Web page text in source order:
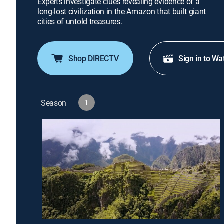
long-lost civilization in the Amazon that built giant
cities of untold treasures.
Shop DIRECTV Sign in to
Season 1